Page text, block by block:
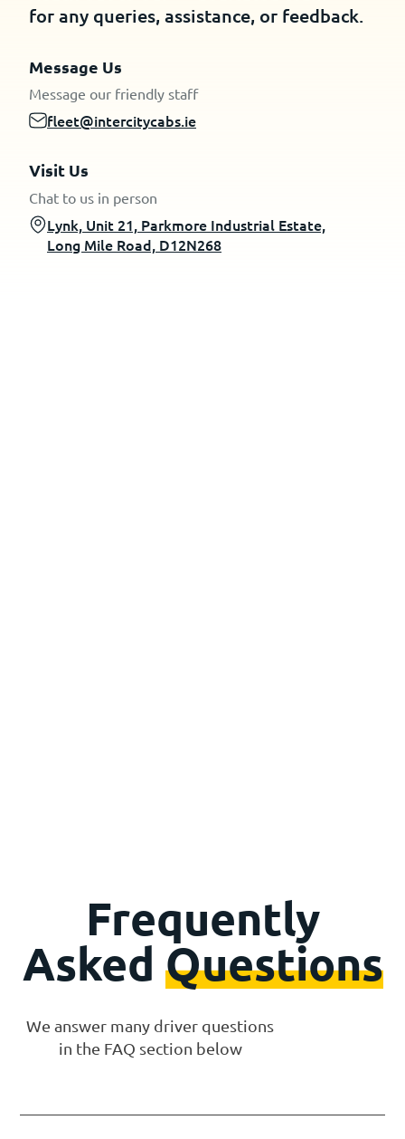
for any queries, assistance, or feedback.
Message Us
Message our friendly staff
fleet@intercitycabs.ie
Visit Us
Chat to us in person
Lynk, Unit 21, Parkmore Industrial Estate,
Long Mile Road, D12N268
Frequently
Asked Questions
We answer many driver questions
in the FAQ section below